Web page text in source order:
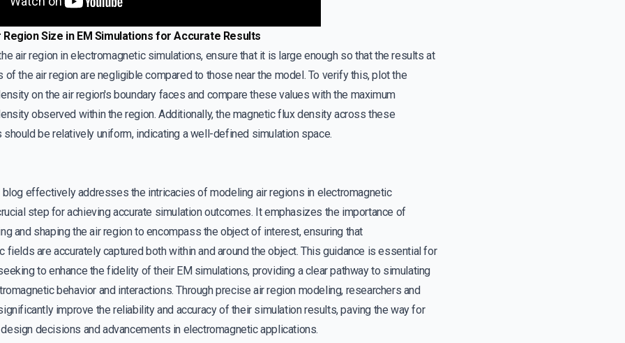
Size in EM Simulations for Accurate Results
air region in electromagnetic simulations, ensure that it is large enough so that the results at
of the air region are negligible compared to those near the model. To verify this, plot the
on the air region's boundary faces and compare these values with the maximum
observed within the region. Additionally, the magnetic flux density across these
should be relatively uniform, indicating a well-defined simulation space.
blog effectively addresses the intricacies of modeling air regions in electromagnetic
step for achieving accurate simulation outcomes. It emphasizes the importance of
and shaping the air region to encompass the object of interest, ensuring that
fields are accurately captured both within and around the object. This guidance is essential for
to enhance the fidelity of their EM simulations, providing a clear pathway to simulating
behavior and interactions. Through precise air region modeling, researchers and
improve the reliability and accuracy of their simulation results, paving the way for
decisions and advancements in electromagnetic applications.